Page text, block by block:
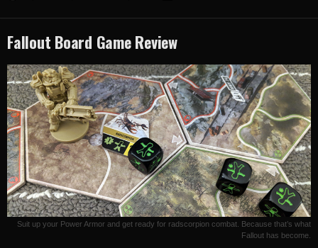
Fallout Board Game Review
Suit up your Power Armor and get ready for radscorpion combat. Because that’s what
Fallout has become.